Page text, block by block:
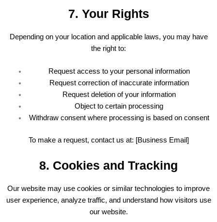
7. Your Rights
Depending on your location and applicable laws, you may have
the right to:
Request access to your personal information
Request correction of inaccurate information
Request deletion of your information
Object to certain processing
Withdraw consent where processing is based on consent
To make a request, contact us at: [Business Email]
8. Cookies and Tracking
Our website may use cookies or similar technologies to improve
user experience, analyze traffic, and understand how visitors use
our website.